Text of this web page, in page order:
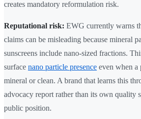
creates mandatory reformulation risk.
Reputational risk: EWG currently warns
claims can be misleading because mineral
sunscreens include nano-sized fractions.
surface nano particle presence even when a
mineral or clean. A brand that learns this
advocacy report rather than its own quality
public position.